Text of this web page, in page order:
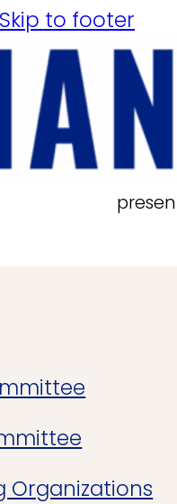
Skip to footer
Organizations